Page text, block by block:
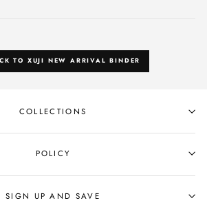
TO XUJI NEW ARRIVAL BINDER
COLLECTIONS
POLICY
SIGN UP AND SAVE